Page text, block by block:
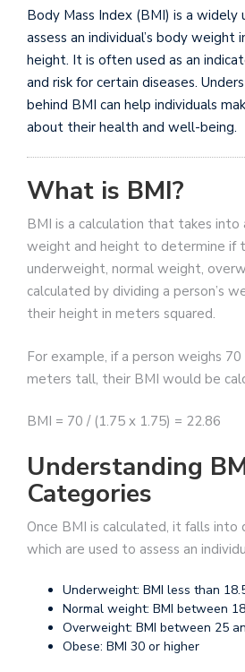
Body Mass Index (BMI) is a widely
assess an individual’s body
height. It is often used as an
and risk for certain diseases.
behind BMI can help individuals
about their health and well-being.
What is BMI?
BMI is a calculation that takes into
weight and height to determine if
underweight, normal weight,
calculated by dividing a person’s
their height in meters squared.
For example, if a person weighs
meters tall, their BMI would be
BMI = 70 / (1.75 x 1.75) = 22.86
Understanding
Categories
Once BMI is calculated, it falls
which are used to assess an
Underweight: BMI less than
Normal weight: BMI between
Overweight: BMI between 25
Obese: BMI 30 or higher